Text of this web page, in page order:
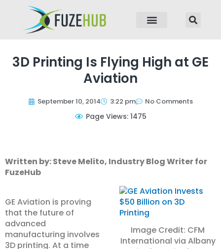
3D Printing Is Flying High at GE
Aviation
September 10, 2014 3:22 pm No Comments
Page Views: 1475
Written by: Steve Melito, Industry Blog Writer for
FuzeHub
Image Credit: CFM
International via Albany
GE Aviation is proving
that the future of
advanced
manufacturing involves
3D printing. At a time